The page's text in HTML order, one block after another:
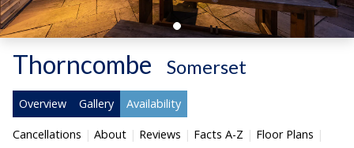
Thorncombe Somerset
Overview Gallery Availability
Cancellations About Reviews Facts A-Z
Floor Plans